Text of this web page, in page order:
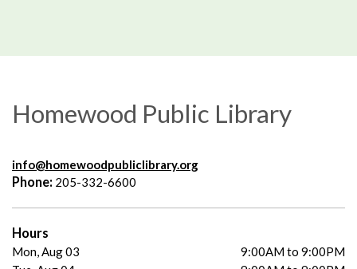
Homewood Public Library
info@homewoodpubliclibrary.org
Phone: 205-332-6600
Hours
Mon, Aug 03
9:00AM to 9:00PM